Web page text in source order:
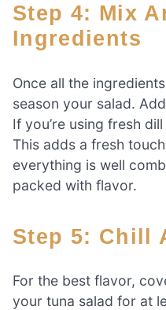
Step 4: Mix And Combine
Ingredients
Once all the
season your salad.
If you’re using fresh
This adds a fresh
everything is well
packed with flavor.
Step 5: Chill
For the best flavor,
your tuna salad for at